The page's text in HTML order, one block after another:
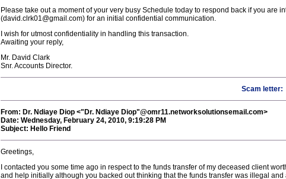
Please take out a moment of your very busy Schedule today to respond back if you are
(david.clrk01@gmail.com) for an initial confidential communication.
I wish for utmost confidentiality in handling this transaction.
Awaiting your reply,
Mr. David Clark
Snr. Accounts Director.
Scam letter:
From: Dr. Ndiaye Diop <"Dr. Ndiaye Diop"@omr11.networksolutionsemail.com>
Date: Wednesday, February 24, 2010, 9:19:28 PM
Subject: Hello Friend
Greetings,
I contacted you some time ago in respect to the funds transfer of my deceased client
and help initially although you backed out thinking that the funds transfer was illegal